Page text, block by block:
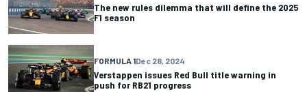
The new rules dilemma that will define the 2025
F1 season
FORMULA 1Dec 28, 2024
Verstappen issues Red Bull title warning in
push for RB21 progress